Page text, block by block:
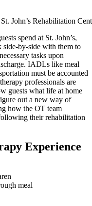
John’s Rehabilitation
spend at St. John’s,
side-by-side with them to
tasks upon
IADLs like meal
must be accounted
professionals are
guests what life at home
out a new way of
how the OT team
their rehabilitation
Experience
meal